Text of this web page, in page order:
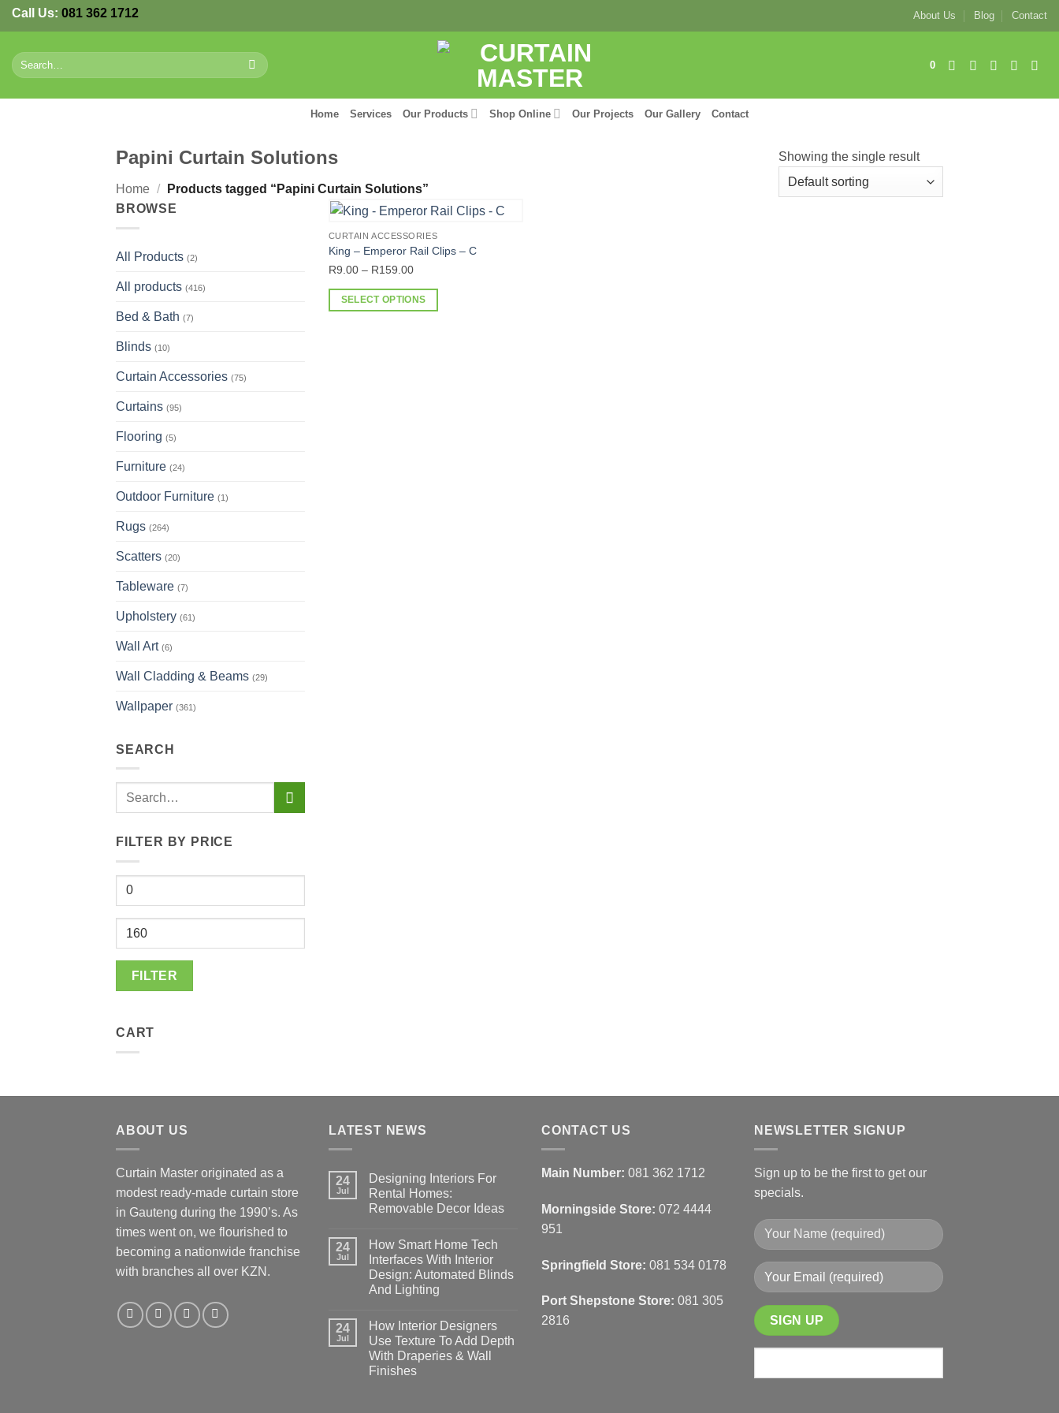
Skip
to
Call Us: 081 362 1712 About Us Blog Contact
Search
for:
0
Home Services Our Products Shop Online Our Projects Our Gallery Contact
Papini Curtain Solutions
Home / Products tagged “Papini Curtain Solutions”
Showing the single result
BROWSE
All Products (2)
All products (416)
Bed & Bath (7)
Blinds (10)
Curtain Accessories (75)
Curtains (95)
Flooring (5)
Furniture (24)
Outdoor Furniture (1)
Rugs (264)
Scatters (20)
Tableware (7)
Upholstery (61)
Wall Art (6)
Wall Cladding & Beams (29)
Wallpaper (361)
SEARCH
Search
FILTER BY PRICE
Min
Max
FILTER
CART
CURTAIN ACCESSORIES
King – Emperor Rail Clips – C
R9.00 – R159.00Price
range:
R9.00
SELECT OPTIONS
ABOUT US
Curtain Master originated as a
modest ready-made curtain store
in Gauteng during the 1990’s. As
times went on, we flourished to
becoming a nationwide franchise
with branches all over KZN.
LATEST NEWS
24
Jul
Designing Interiors For
Rental Homes:
Removable Decor Ideas
on
Designing
Interiors
For
Rental
Homes:
Ideas
24
Jul
How Smart Home Tech
Interfaces With Interior
Design: Automated Blinds
And Lighting
on
How
Smart
Home
Tech
Interfaces
24
Jul
How Interior Designers
Use Texture To Add Depth
With Draperies & Wall
Finishes
CONTACT US
Main Number: 081 362 1712
Morningside Store: 072 4444
951
Springfield Store: 081 534 0178
Port Shepstone Store: 081 305
2816
NEWSLETTER SIGNUP
Sign up to be the first to get our
specials.